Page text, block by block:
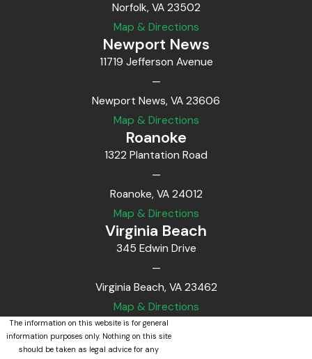
Norfolk, VA 23502
Map & Directions
Newport News
11719 Jefferson Avenue
—
Newport News, VA 23606
Map & Directions
Roanoke
1322 Plantation Road
—
Roanoke, VA 24012
Map & Directions
Virginia Beach
345 Edwin Drive
—
Virginia Beach, VA 23462
Map & Directions
The information on this website is for general
information purposes only. Nothing on this site
should be taken as legal advice for any